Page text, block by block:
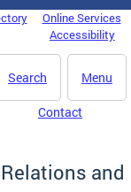
Online Services
Accessibility
Menu
Search
Contact
and